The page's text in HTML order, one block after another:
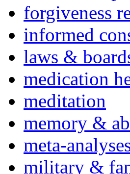
forgiveness
informed
laws &
medication
meditation
memory &
meta-
military &